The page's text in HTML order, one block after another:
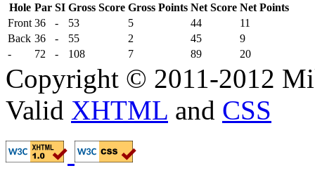
Hole Par SI Gross Score Gross Points Net Score Net Points
- 72 - 108 7 89 20
Front 36 - 53 5 44
11
Back 36 - 55 2 45 9
Copyright © 2011-2012
Valid XHTML and CSS